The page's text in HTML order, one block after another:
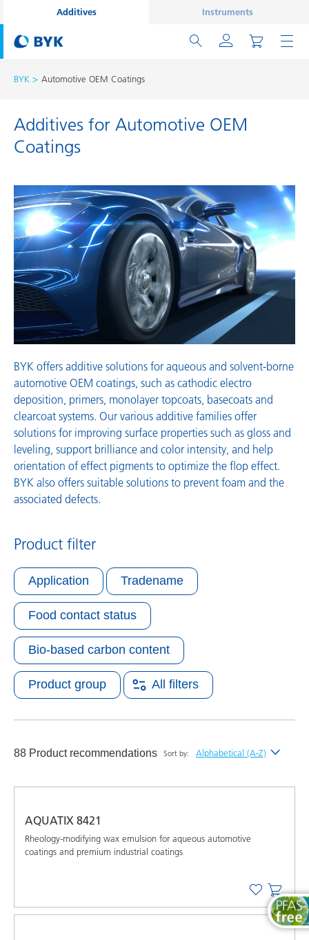
Additives Instruments
BYK Automotive OEM Coatings
Additives for Automotive OEM
Coatings
BYK offers additive solutions for aqueous and solvent-borne
automotive OEM coatings, such as cathodic electro
deposition, primers, monolayer topcoats, basecoats and
clearcoat systems. Our various additive families offer
solutions for improving surface properties such as gloss and
leveling, support brilliance and color intensity, and help
orientation of effect pigments to optimize the flop effect.
BYK also offers suitable solutions to prevent foam and the
associated defects.
Product filter
Application Tradename
Food contact status
Bio-based carbon content
Product group All filters
88 Product recommendations Sort by: Alphabetical (A-Z)
AQUATIX 8421
Rheology-modifying wax emulsion for aqueous automotive
coatings and premium industrial coatings